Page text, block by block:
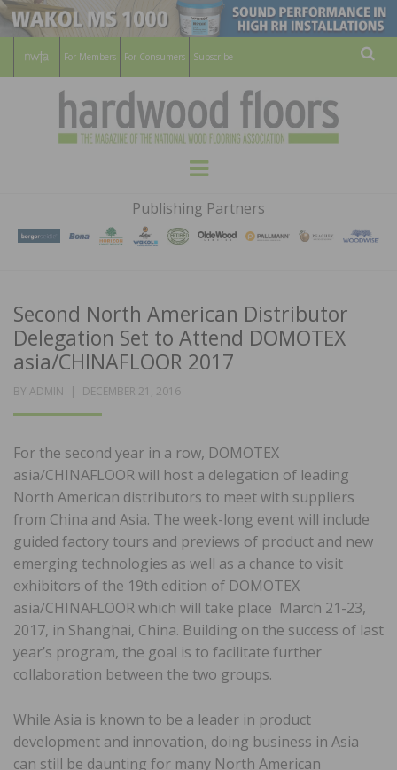
For Members For Consumers Subscribe
HARDWOOD
FLOORS
MAGAZINE
WOOD FLOORING ASSOCATION
Menu
Publishing Partners
Second North American Distributor
Delegation Set to Attend DOMOTEX
asia/CHINAFLOOR 2017
BY ADMIN
POSTED
DECEMBER 21, 2016
For the second year in a row, DOMOTEX
asia/CHINAFLOOR will host a delegation of leading
North American distributors to meet with suppliers
from China and Asia. The week-long event will include
guided factory tours and previews of product and new
emerging technologies as well as a chance to visit
exhibitors of the 19th edition of DOMOTEX
asia/CHINAFLOOR which will take place March 21-23,
2017, in Shanghai, China. Building on the success of last
year’s program, the goal is to facilitate further
collaboration between the two groups.
While Asia is known to be a leader in product
development and innovation, doing business in Asia
can still be daunting for many North American